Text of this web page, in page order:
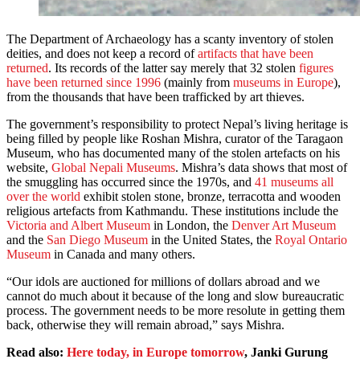
The Department of Archaeology has a scanty inventory of stolen
deities, and does not keep a record ofartifacts that have been
returned. Its records of the latter say merely that 32 stolen figures
have been returned since 1996 (mainly from museums in Europe),
from the thousands that have been trafficked by art thieves.
The government’s responsibility to protect Nepal’s living heritage is
being filled by people like Roshan Mishra, curator of the Taragaon
Museum, who has documented many of the stolen artefacts on his
website, Global Nepali Museums. Mishra’s data shows that most of
the smuggling has occurred since the 1970s, and 41 museums all
over the world exhibit stolen stone, bronze, terracotta and wooden
religious artefacts from Kathmandu. These institutions include the
Victoria and Albert Museum in London, the Denver Art Museum
and the San Diego Museum in the United States, the Royal Ontario
Museum in Canada and many others.
“Our idols are auctioned for millions of dollars abroad and we
cannot do much about it because of the long and slow bureaucratic
process. The government needs to be more resolute in getting them
back, otherwise they will remain abroad,” says Mishra.
Read also: Here today, in Europe tomorrow, Janki Gurung